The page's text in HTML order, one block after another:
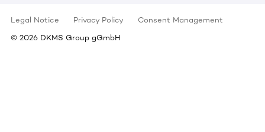
Legal Notice Privacy Policy
Consent Management
© 2026 DKMS Group gGmbH